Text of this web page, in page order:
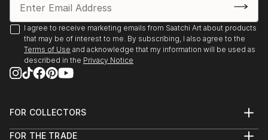
I agree to receive marketing emails from Saatchi Art about products
that may be of interest to me. By subscribing, I also agree to the
Terms of Use and acknowledge that my information will be used as
described in the Privacy Notice
FOR COLLECTORS
Help Center
FOR THE TRADE